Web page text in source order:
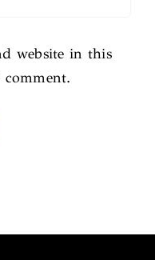
website in this